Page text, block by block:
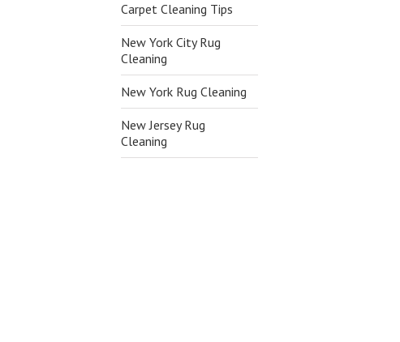
Carpet Cleaning Tips
New York City Rug
Cleaning
New York Rug Cleaning
New Jersey Rug
Cleaning